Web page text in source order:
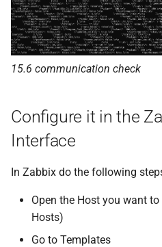
15.6 communication check
Configure it in the
Interface
In Zabbix do the following
Open the Host you want
Hosts)
Go to Templates